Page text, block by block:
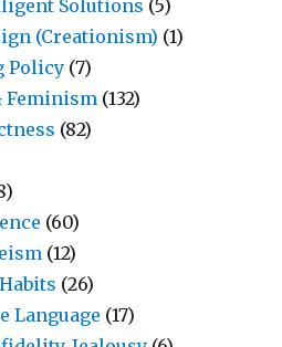
Solutions (5)
(Creationism) (1)
Policy (7)
Feminism (132)
(82)
(60)
(12)
(26)
Language (17)